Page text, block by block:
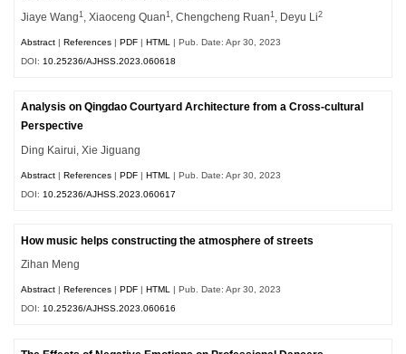
Jiaye Wang1 , Xiaoceng Quan1 , Chengcheng Ruan1 , Deyu Li2
Abstract |References |PDF |HTML
| Pub. Date: Apr 30, 2023
DOI: 10.25236/AJHSS.2023.060618
Analysis on Qingdao Courtyard Architecture from a Cross-cultural
Perspective
Ding Kairui, Xie Jiguang
Abstract |References |PDF |HTML
| Pub. Date: Apr 30, 2023
DOI: 10.25236/AJHSS.2023.060617
How music helps constructing the atmosphere of streets
Zihan Meng
Abstract |References |PDF |HTML
| Pub. Date: Apr 30, 2023
DOI: 10.25236/AJHSS.2023.060616